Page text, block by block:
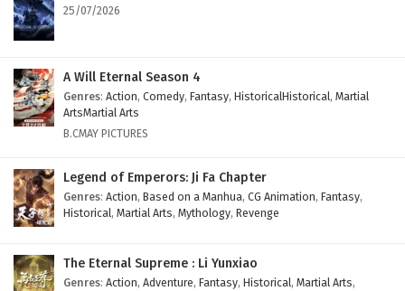
25/07/2026
A Will Eternal Season 4
Genres: Action, Comedy, Fantasy, HistoricalHistorical, Martial
ArtsMartial Arts
B.CMAY PICTURES
Legend of Emperors: Ji Fa Chapter
Genres: Action, Based on a Manhua, CG Animation, Fantasy,
Historical, Martial Arts, Mythology, Revenge
The Eternal Supreme : Li Yunxiao
Genres: Action, Adventure, Fantasy, Historical, Martial Arts,